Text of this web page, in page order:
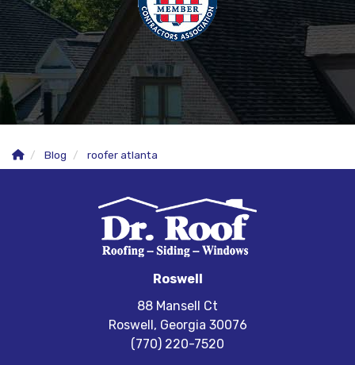
Blog roofer atlanta
Roswell
88 Mansell Ct
Roswell, Georgia 30076
(770) 220-7520